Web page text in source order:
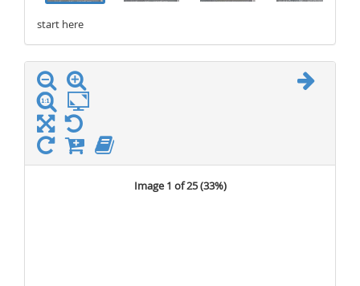
start here
Image 1 of 25 (33%)